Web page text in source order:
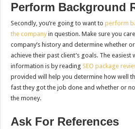
Perform Background
Secondly, you’re going to want toperform
the company in question. Make sure you
company’s history and determine whether
achieve their past client’s goals. The easiest
information is by readingSEO package
provided will help you determine how well
fast they got the job done and whether or
the money.
Ask For References